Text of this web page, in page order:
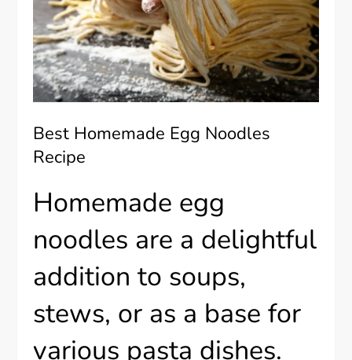
Best Homemade Egg Noodles
Recipe
Homemade egg
noodles are a delightful
addition to soups,
stews, or as a base for
various pasta dishes.